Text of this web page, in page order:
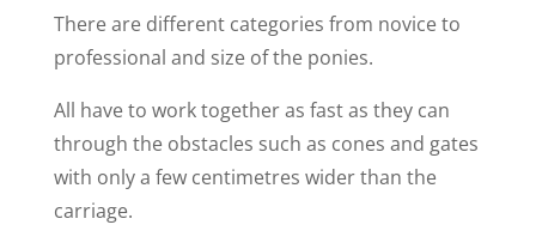
There are different categories from novice to
professional and size of the ponies.
All have to work together as fast as they can
through the obstacles such as cones and gates
with only a few centimetres wider than the
carriage.